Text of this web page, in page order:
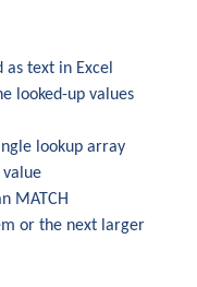
text in Excel
looked-up values
lookup array
value
MATCH
or the next larger